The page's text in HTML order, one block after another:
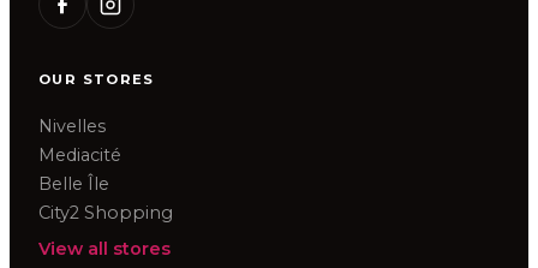
OUR STORES
Nivelles
Mediacité
Belle Île
City2 Shopping
View all stores